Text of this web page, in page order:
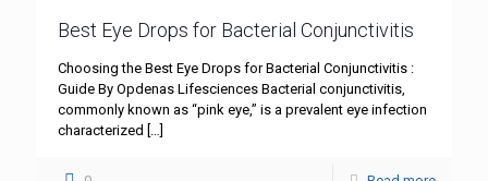
Best Eye Drops for Bacterial Conjunctivitis
Choosing the Best Eye Drops for Bacterial Conjunctivitis :
Guide By Opdenas Lifesciences Bacterial conjunctivitis,
commonly known as “pink eye,” is a prevalent eye infection
characterized